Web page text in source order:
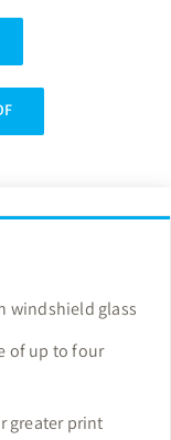
windshield glass
of up to four
greater print